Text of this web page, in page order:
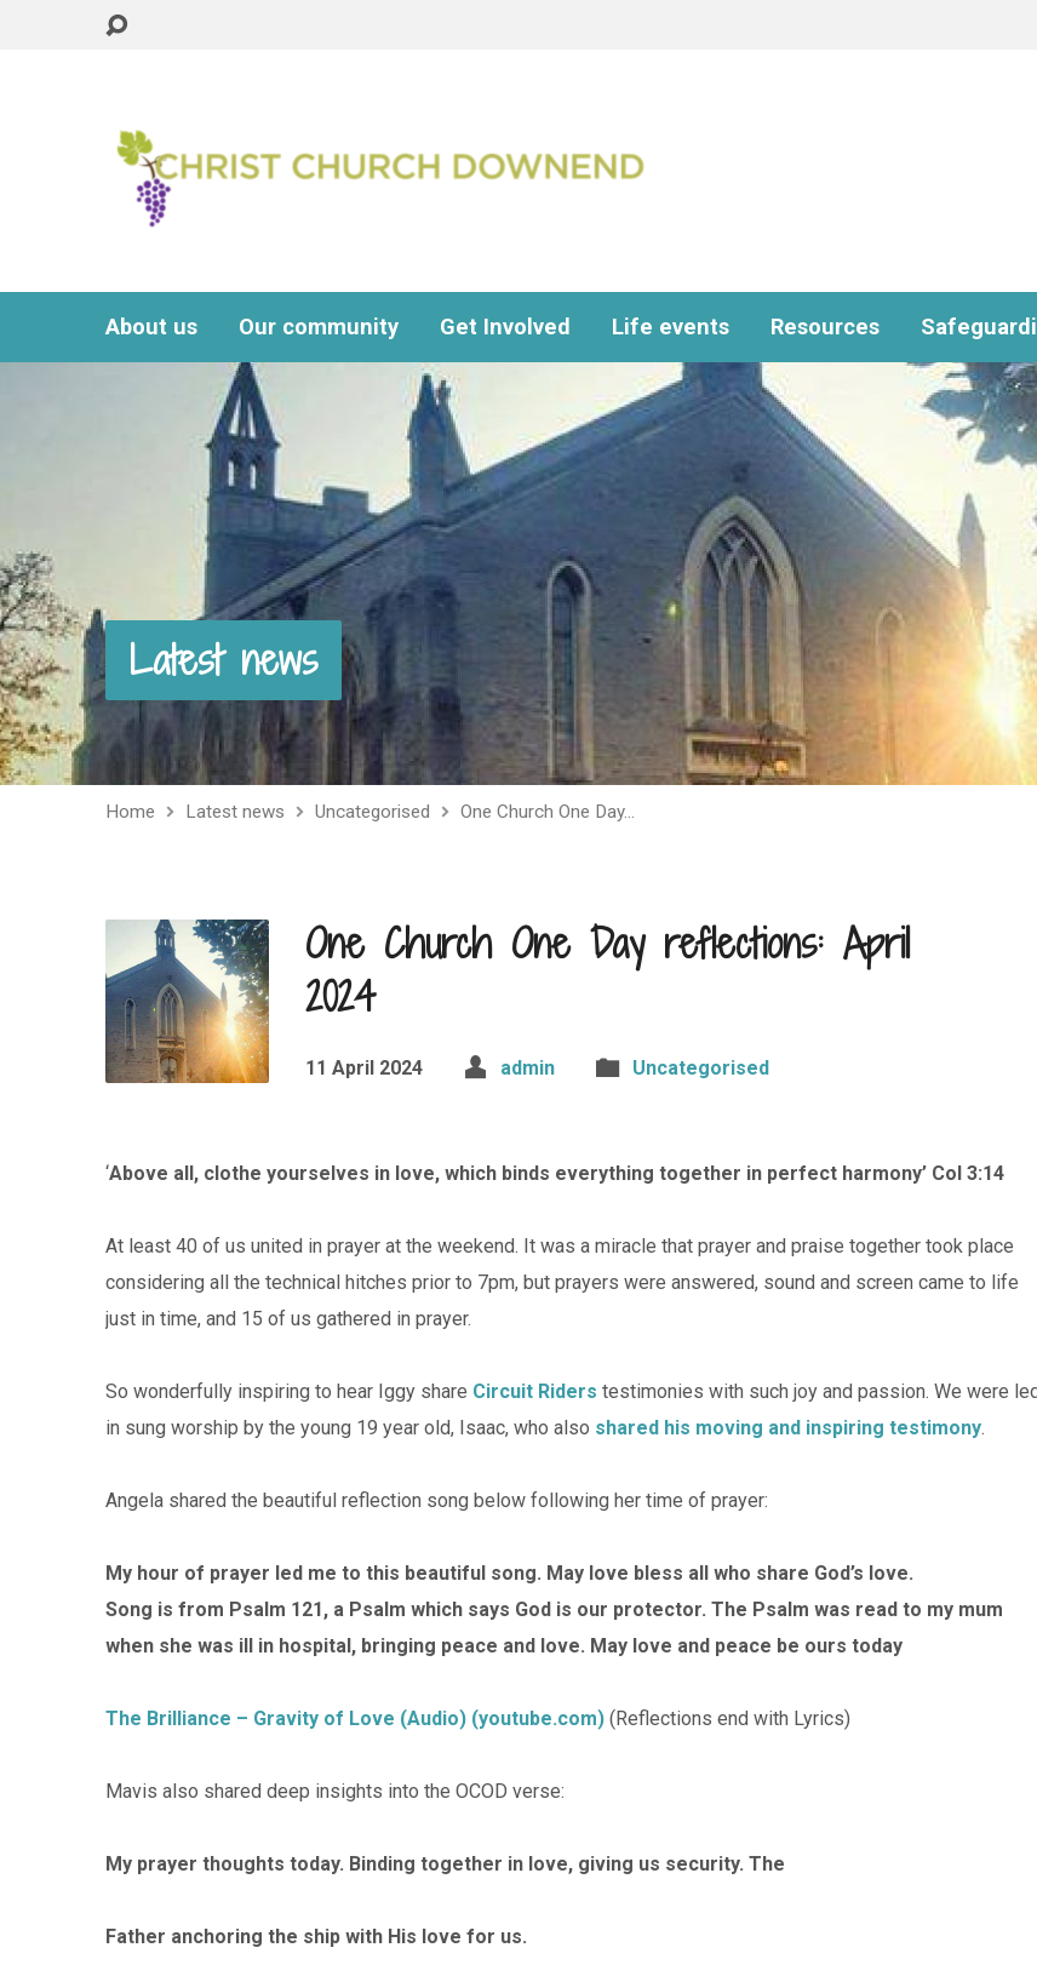
About us Our community Get Involved Life events Resources
Latest news
Home Latest news Uncategorised One Church One Day…
One Church One Day reflections: April
2024
11 April 2024 admin Uncategorised
‘Above all, clothe yourselves in love, which binds everything together in perfect harmony’ Col 3:14
At least 40 of us united in prayer at the weekend. It was a miracle that prayer and praise together took place
considering all the technical hitches prior to 7pm, but prayers were answered, sound and screen came to life
just in time, and 15 of us gathered in prayer.
So wonderfully inspiring to hear Iggy share Circuit Riders testimonies with such joy and passion. We were
in sung worship by the young 19 year old, Isaac, who also shared his moving and inspiring testimony.
Angela shared the beautiful reflection song below following her time of prayer:
My hour of prayer led me to this beautiful song. May love bless all who share God’s love.
Song is from Psalm 121, a Psalm which says God is our protector. The Psalm was read to my mum
when she was ill in hospital, bringing peace and love. May love and peace be ours today
The Brilliance – Gravity of Love (Audio) (youtube.com) (Reflections end with Lyrics)
Mavis also shared deep insights into the OCOD verse:
My prayer thoughts today. Binding together in love, giving us security. The
Father anchoring the ship with His love for us.